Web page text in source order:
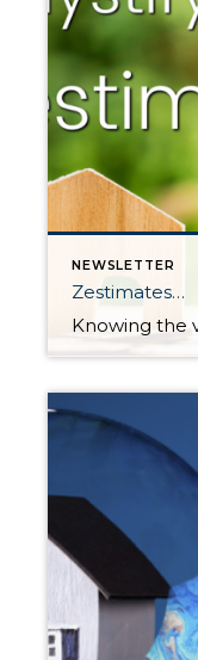
NEWSLETTER
Zestimates…